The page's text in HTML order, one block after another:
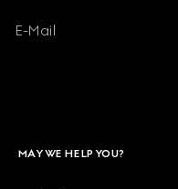
E-Mail
MAY WE HELP YOU?